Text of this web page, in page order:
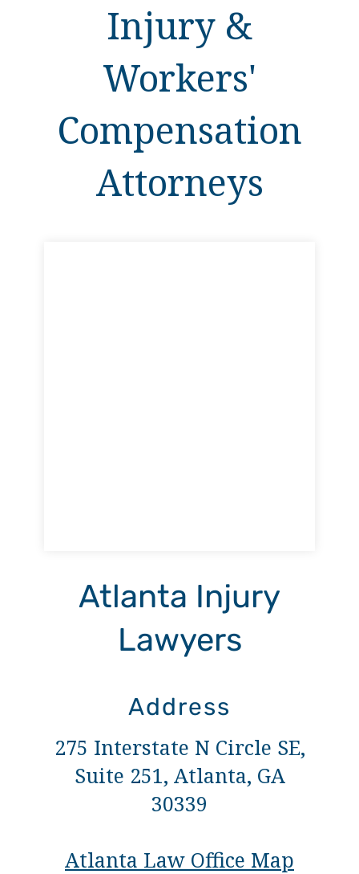
Injury &
Workers'
Compensation
Attorneys
Atlanta Injury
Lawyers
Address
275 Interstate N Circle SE,
Suite 251, Atlanta, GA
30339
Atlanta Law Office Map